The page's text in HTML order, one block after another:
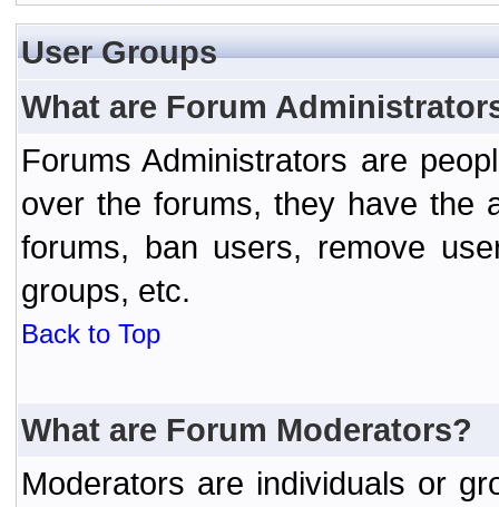
User Groups
What are Forum
Forums Administrators are
over the forums, they have the
forums, ban users, remove
groups, etc.
Back to Top
What are Forum Moderators?
Moderators are individuals or